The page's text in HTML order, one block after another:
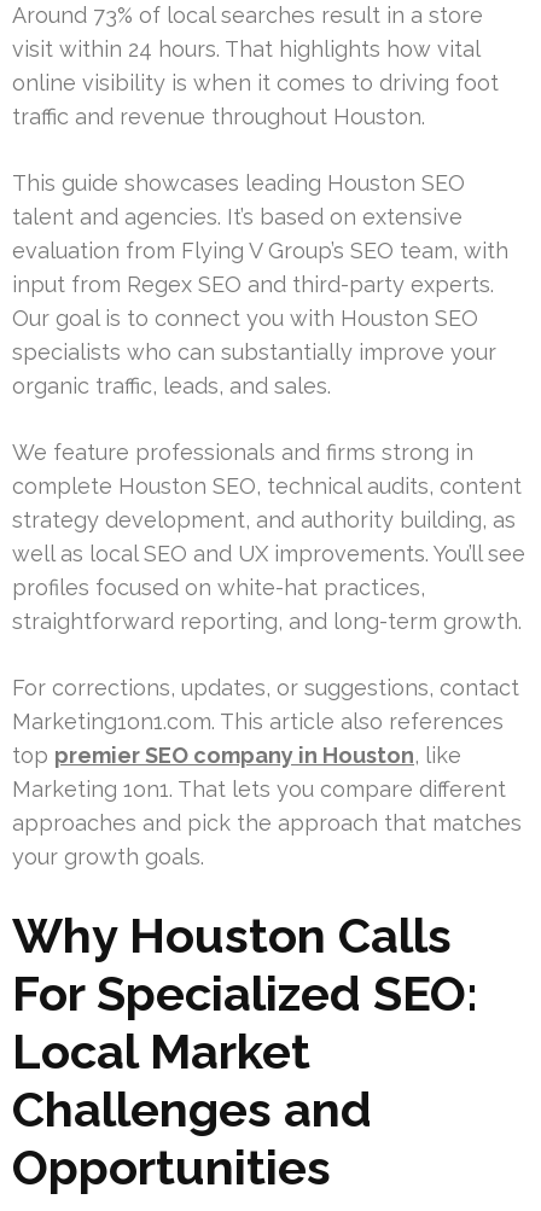
Around 73% of local searches result in a store
visit within 24 hours. That highlights how vital
online visibility is when it comes to driving foot
traffic and revenue throughout Houston.
This guide showcases leading Houston SEO
talent and agencies. It’s based on extensive
evaluation from Flying V Group’s SEO team, with
input from Regex SEO and third-party experts.
Our goal is to connect you with Houston SEO
specialists who can substantially improve your
organic traffic, leads, and sales.
We feature professionals and firms strong in
complete Houston SEO, technical audits, content
strategy development, and authority building, as
well as local SEO and UX improvements. You’ll see
profiles focused on white-hat practices,
straightforward reporting, and long-term growth.
For corrections, updates, or suggestions, contact
Marketing1on1.com. This article also references
top premier SEO company in Houston, like
Marketing 1on1. That lets you compare different
approaches and pick the approach that matches
your growth goals.
Why Houston Calls
For Specialized SEO:
Local Market
Challenges and
Opportunities